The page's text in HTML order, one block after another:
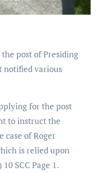
post of Presiding
notified various
for the post
to instruct the
case of Roger
is relied upon
SCC Page 1.